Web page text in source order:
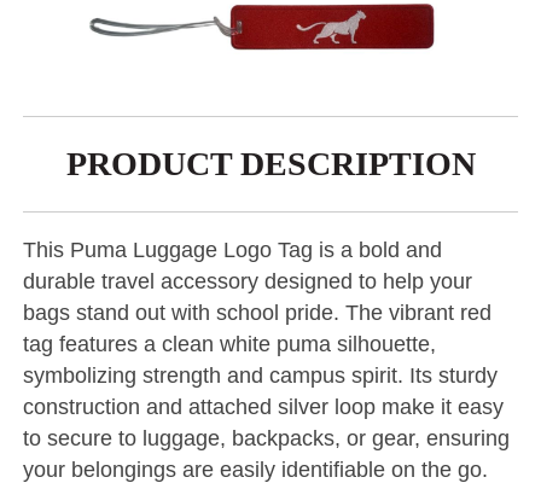
PRODUCT DESCRIPTION
This Puma Luggage Logo Tag is a bold and
durable travel accessory designed to help your
bags stand out with school pride. The vibrant red
tag features a clean white puma silhouette,
symbolizing strength and campus spirit. Its sturdy
construction and attached silver loop make it easy
to secure to luggage, backpacks, or gear, ensuring
your belongings are easily identifiable on the go.